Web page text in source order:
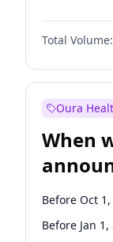
Before Apr
Before Jan 1,
Before Jul 1,
Total Volume:
Oura
When
Before Oct
Before Jan 1,